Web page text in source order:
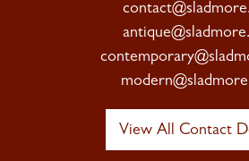
View All Contact